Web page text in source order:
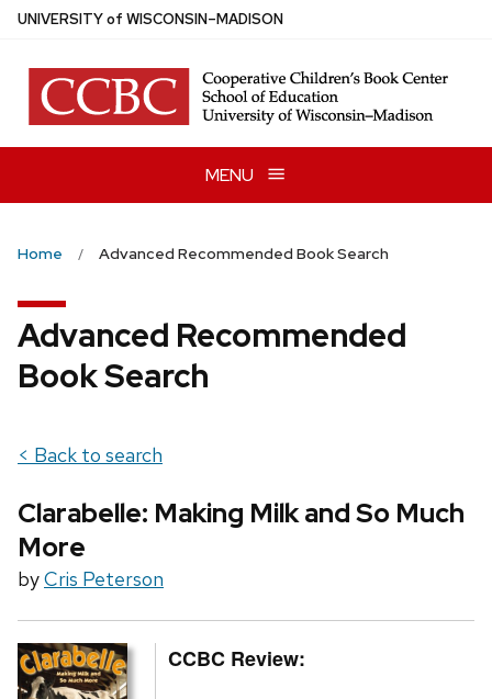
Skip
main
content
UNIVERSITYof WISCONSIN–MADISON
MENU
Home Advanced Recommended Book Search
Advanced Recommended
Book Search
< Back to search
Clarabelle: Making Milk and So Much
More
byCris Peterson
CCBC Review: